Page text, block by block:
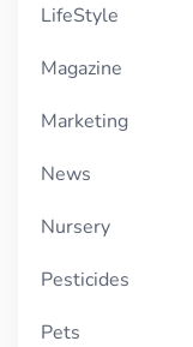
LifeStyle
Magazine
Marketing
News
Nursery
Pesticides
Pets